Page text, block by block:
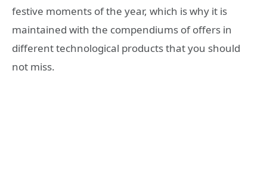
festive moments of the year, which is why it is
maintained with the compendiums of offers in
different technological products that you should
not miss.